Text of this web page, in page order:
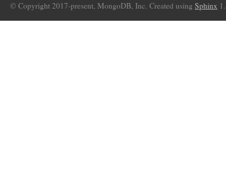
© Copyright 2017-present, MongoDB, Inc. Created using Sphinx